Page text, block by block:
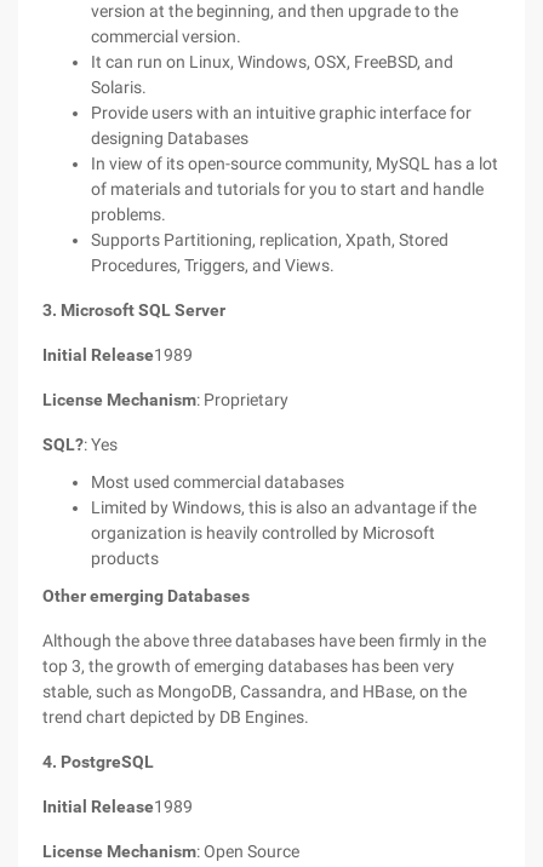
version at the beginning, and then upgrade to the
commercial version.
It can run on Linux, Windows, OSX, FreeBSD, and
Solaris.
Provide users with an intuitive graphic interface for
designing Databases
In view of its open-source community, MySQL has a lot
of materials and tutorials for you to start and handle
problems.
Supports Partitioning, replication, Xpath, Stored
Procedures, Triggers, and Views.
3. Microsoft SQL Server
Initial Release1989
License Mechanism: Proprietary
SQL?: Yes
Most used commercial databases
Limited by Windows, this is also an advantage if the
organization is heavily controlled by Microsoft
products
Other emerging Databases
Although the above three databases have been firmly in the
top 3, the growth of emerging databases has been very
stable, such as MongoDB, Cassandra, and HBase, on the
trend chart depicted by DB Engines.
4. PostgreSQL
Initial Release1989
License Mechanism: Open Source